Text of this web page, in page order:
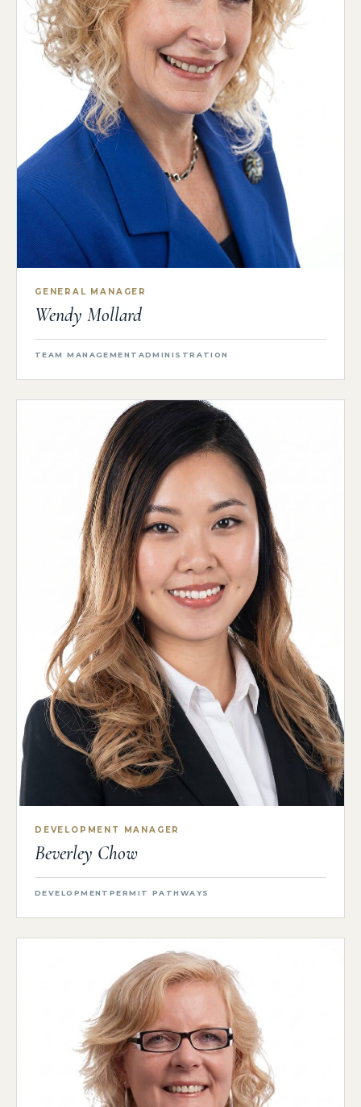
GENERAL MANAGER
Wendy Mollard
TEAM MANAGEMENT ADMINISTRATION
DEVELOPMENT MANAGER
Beverley Chow
DEVELOPMENT PERMIT PATHWAYS